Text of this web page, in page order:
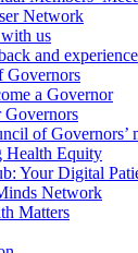
Network
us
and experience
Governors
a Governor
Governors
of Governors’
Health Equity
Your Digital
Network
Matters